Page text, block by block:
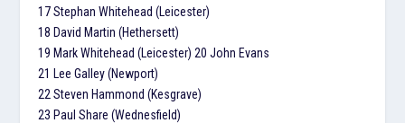
17 Stephan Whitehead (Leicester)
18 David Martin (Hethersett)
19 Mark Whitehead (Leicester) 20 John Evans
21 Lee Galley (Newport)
22 Steven Hammond (Kesgrave)
23 Paul Share (Wednesfield)